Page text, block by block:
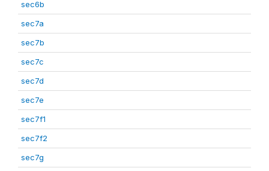
sec6b
sec7a
sec7b
sec7c
sec7d
sec7e
sec7f1
sec7f2
sec7g